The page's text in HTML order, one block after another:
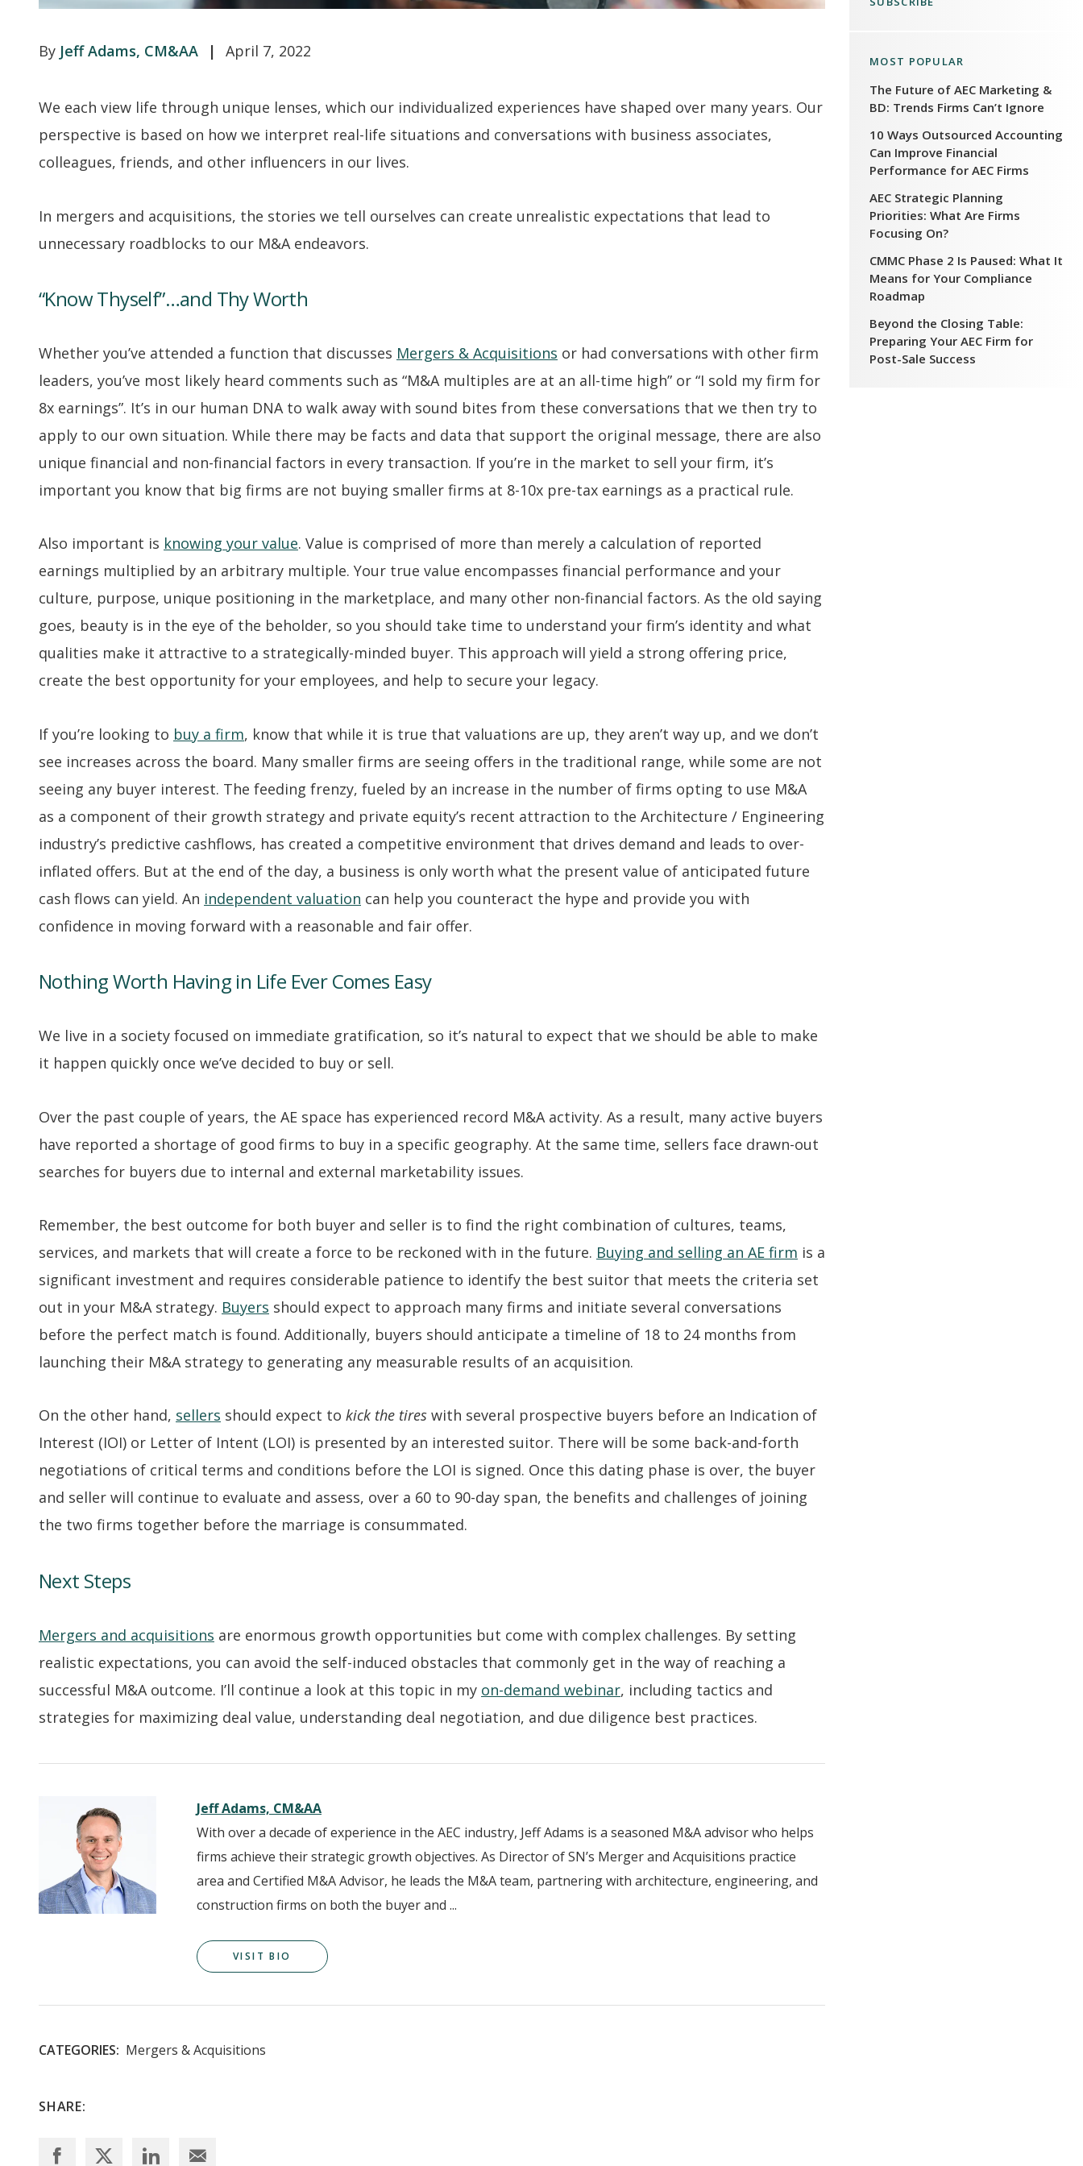
Jeff Adams, CM&AA April 7, 2022
We each view life through unique lenses, which our individualized experiences have shaped over many years. Our
perspective is based on how we interpret real-life situations and conversations with business associates,
colleagues, friends, and other influencers in our lives.
In mergers and acquisitions, the stories we tell ourselves can create unrealistic expectations that lead to
unnecessary roadblocks to our M&A endeavors.
“Know Thyself”…and Thy Worth
Whether you’ve attended a function that discusses Mergers & Acquisitions or had conversations with other firm
leaders, you’ve most likely heard comments such as “M&A multiples are at an all-time high” or “I sold my firm for
8x earnings”. It’s in our human DNA to walk away with sound bites from these conversations that we then try to
apply to our own situation. While there may be facts and data that support the original message, there are also
unique financial and non-financial factors in every transaction. If you’re in the market to sell your firm, it’s
important you know that big firms are not buying smaller firms at 8-10x pre-tax earnings as a practical rule.
Also important is knowing your value. Value is comprised of more than merely a calculation of reported
earnings multiplied by an arbitrary multiple. Your true value encompasses financial performance and your
culture, purpose, unique positioning in the marketplace, and many other non-financial factors. As the old saying
goes, beauty is in the eye of the beholder, so you should take time to understand your firm’s identity and what
qualities make it attractive to a strategically-minded buyer. This approach will yield a strong offering price,
create the best opportunity for your employees, and help to secure your legacy.
If you’re looking to buy a firm, know that while it is true that valuations are up, they aren’t way up, and we don’t
see increases across the board. Many smaller firms are seeing offers in the traditional range, while some are not
seeing any buyer interest. The feeding frenzy, fueled by an increase in the number of firms opting to use M&A
as a component of their growth strategy and private equity’s recent attraction to the Architecture / Engineering
industry’s predictive cashflows, has created a competitive environment that drives demand and leads to over-
inflated offers. But at the end of the day, a business is only worth what the present value of anticipated future
cash flows can yield. An independent valuation can help you counteract the hype and provide you with
confidence in moving forward with a reasonable and fair offer.
Nothing Worth Having in Life Ever Comes Easy
We live in a society focused on immediate gratification, so it’s natural to expect that we should be able to make
it happen quickly once we’ve decided to buy or sell.
Over the past couple of years, the AE space has experienced record M&A activity. As a result, many active buyers
have reported a shortage of good firms to buy in a specific geography. At the same time, sellers face drawn-out
searches for buyers due to internal and external marketability issues.
Remember, the best outcome for both buyer and seller is to find the right combination of cultures, teams,
services, and markets that will create a force to be reckoned with in the future. Buying and selling an AE firm is a
significant investment and requires considerable patience to identify the best suitor that meets the criteria set
out in your M&A strategy. Buyers should expect to approach many firms and initiate several conversations
before the perfect match is found. Additionally, buyers should anticipate a timeline of 18 to 24 months from
launching their M&A strategy to generating any measurable results of an acquisition.
On the other hand, sellers should expect to kick the tires with several prospective buyers before an Indication of
Interest (IOI) or Letter of Intent (LOI) is presented by an interested suitor. There will be some back-and-forth
negotiations of critical terms and conditions before the LOI is signed. Once this dating phase is over, the buyer
and seller will continue to evaluate and assess, over a 60 to 90-day span, the benefits and challenges of joining
the two firms together before the marriage is consummated.
Next Steps
Mergers and acquisitions are enormous growth opportunities but come with complex challenges. By setting
realistic expectations, you can avoid the self-induced obstacles that commonly get in the way of reaching a
successful M&A outcome. I’ll continue a look at this topic in my on-demand webinar, including tactics and
strategies for maximizing deal value, understanding deal negotiation, and due diligence best practices.
Jeff Adams, CM&AA
With over a decade of experience in the AEC industry, Jeff Adams is a seasoned M&A advisor who helps
firms achieve their strategic growth objectives. As Director of SN’s Merger and Acquisitions practice
area and Certified M&A Advisor, he leads the M&A team, partnering with architecture, engineering, and
construction firms on both the buyer and ...
VISIT BIO
CATEGORIES: Mergers & Acquisitions
SHARE:
MOST POPULAR
The Future of AEC Marketing &
BD: Trends Firms Can’t Ignore
10 Ways Outsourced Accounting
Can Improve Financial
Performance for AEC Firms
AEC Strategic Planning
Priorities: What Are Firms
Focusing On?
CMMC Phase 2 Is Paused: What It
Means for Your Compliance
Roadmap
Beyond the Closing Table:
Preparing Your AEC Firm for
Post-Sale Success